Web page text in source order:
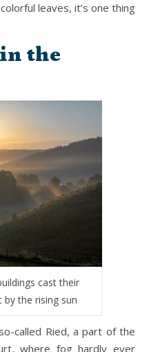
leaves, it’s one thing
the
cast their
by the rising sun
called Ried, a part of the
where fog hardly ever